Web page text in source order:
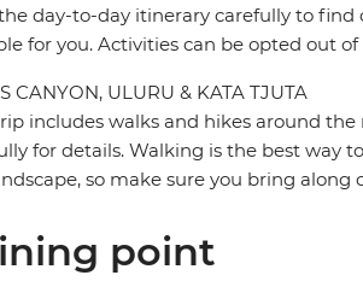
day-to-day itinerary carefully to find
for you. Activities can be opted out
CANYON, ULURU & KATA TJUTA
includes walks and hikes around
for details. Walking is the best way
so make sure you bring along
point